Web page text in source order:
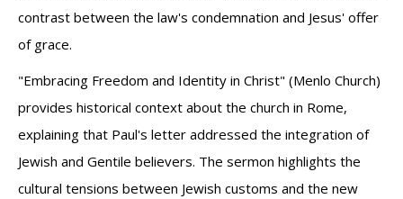
contrast between the law's condemnation and Jesus' offer
of grace.
"Embracing Freedom and Identity in Christ" (Menlo Church)
provides historical context about the church in Rome,
explaining that Paul's letter addressed the integration of
Jewish and Gentile believers. The sermon highlights the
cultural tensions between Jewish customs and the new